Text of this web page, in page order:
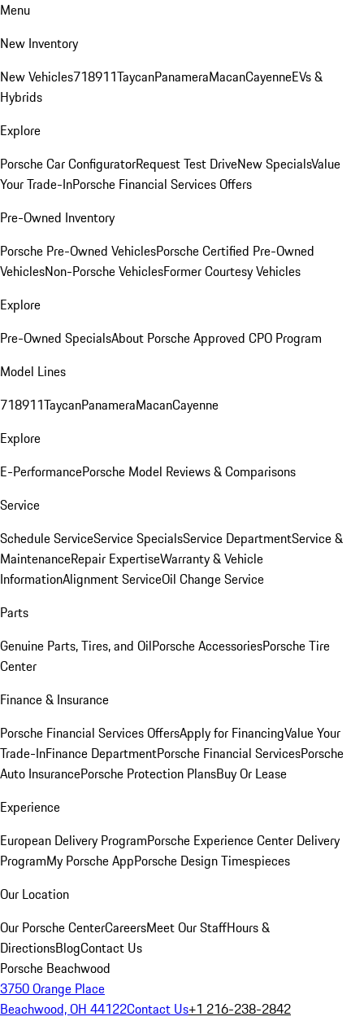
Menu
New Inventory
New Vehicles718911TaycanPanameraMacanCayenneEVs &
Hybrids
Explore
Porsche Car ConfiguratorRequest Test DriveNew SpecialsValue
Your Trade-InPorsche Financial Services Offers
Pre-Owned Inventory
Porsche Pre-Owned VehiclesPorsche Certified Pre-Owned
VehiclesNon-Porsche VehiclesFormer Courtesy Vehicles
Explore
Pre-Owned SpecialsAbout Porsche Approved CPO Program
Model Lines
718911TaycanPanameraMacanCayenne
Explore
E-PerformancePorsche Model Reviews & Comparisons
Service
Schedule ServiceService SpecialsService DepartmentService &
MaintenanceRepair ExpertiseWarranty & Vehicle
InformationAlignment ServiceOil Change Service
Parts
Genuine Parts, Tires, and OilPorsche AccessoriesPorsche Tire
Center
Finance & Insurance
Porsche Financial Services OffersApply for FinancingValue Your
Trade-InFinance DepartmentPorsche Financial ServicesPorsche
Auto InsurancePorsche Protection PlansBuy Or Lease
Experience
European Delivery ProgramPorsche Experience Center Delivery
ProgramMy Porsche AppPorsche Design Timespieces
Our Location
Our Porsche CenterCareersMeet Our StaffHours &
DirectionsBlogContact Us
Porsche Beachwood
3750 Orange Place
Beachwood, OH 44122Contact Us+1 216-238-2842